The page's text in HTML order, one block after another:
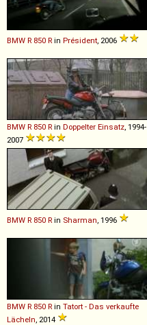
BMW R 850 R in Président , 2006
BMW R 850 R in Doppelter Einsatz , 1994-
2007
BMW R 850 R in Sharman , 1996
BMW R 850 R in Tatort - Das verkaufte
Lächeln , 2014